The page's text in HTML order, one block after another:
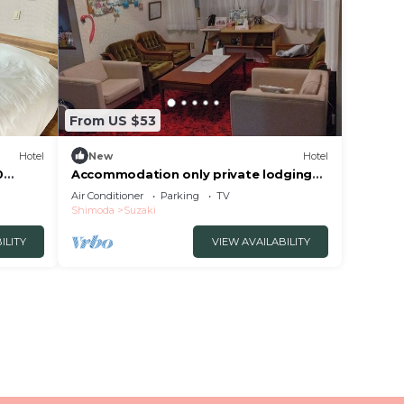
Hotel
From US $53
New Hotel
Accommodation only private lodging
pension type/Shimoda Shizuoka
Air Conditioner Parking
TV
Shimoda
Suzaki
VIEW AVAILABILITY